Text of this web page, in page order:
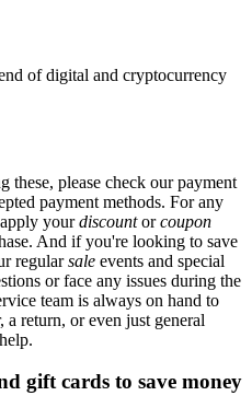
of digital and cryptocurrency
please check our payment
payment methods. For any
yourdiscountorcoupon
And if you're looking to save
regularsale events and special
or face any issues during the
team is always on hand to
a return, or even just general
gift cards to save money